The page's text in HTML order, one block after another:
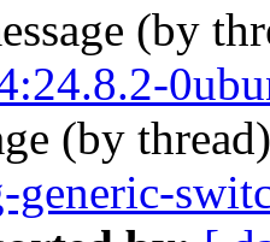
(by
(by